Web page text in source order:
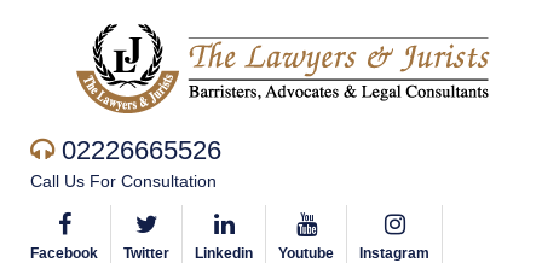
02226665526
Call Us For Consultation
Facebook Twitter Linkedin Youtube Instagram